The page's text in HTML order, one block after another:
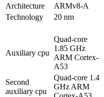
Architecture
ARMv8-A
Technology
20 nm
Auxiliary cpu
Quad-core
1.85 GHz
ARM Cortex-
A53
Second
auxiliary cpu
Quad-core 1.4
GHz ARM